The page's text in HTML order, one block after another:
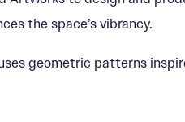
the space’s vibrancy.
geometric patterns